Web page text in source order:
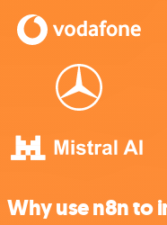
Why use n8n to